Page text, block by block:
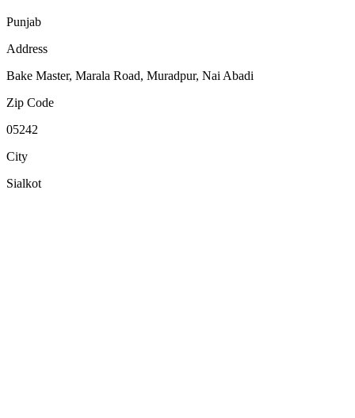
Punjab
Address
Bake Master, Marala Road, Muradpur, Nai Abadi
Zip Code
05242
City
Sialkot